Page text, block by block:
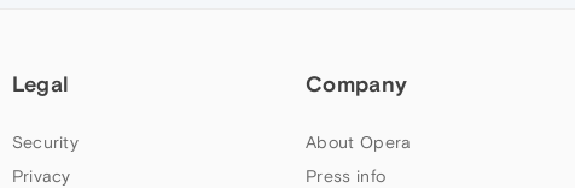
Legal
Security
Privacy
Company
About Opera
Press info